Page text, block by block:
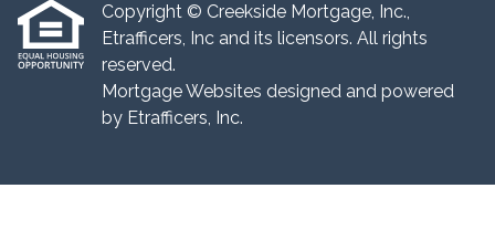
Copyright © Creekside Mortgage, Inc.,
Etrafficers, Inc and its licensors. All rights
reserved.
Mortgage Websites designed and powered
by Etrafficers, Inc.